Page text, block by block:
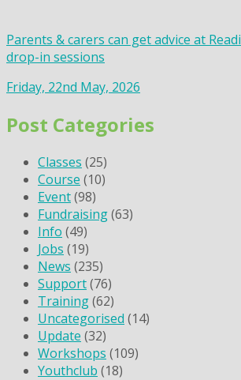
Parents & carers can get advice at
drop-in sessions
Friday, 22nd May, 2026
Post Categories
Classes (25)
Course (10)
Event(98)
Fundraising(63)
Info (49)
Jobs (19)
News (235)
Support(76)
Training(62)
Uncategorised (14)
Update (32)
Workshops (109)
Youthclub (18)